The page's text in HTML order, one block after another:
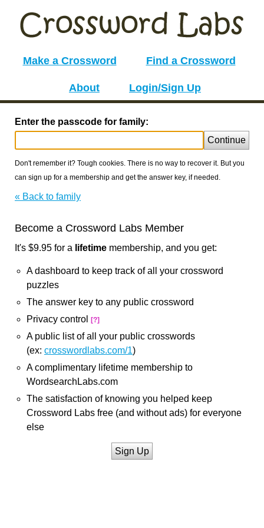
Make a Crossword Find a Crossword
About Login/Sign Up
Enter the passcode for family:
Continue
Don't remember it? Tough cookies. There is no way to recover it. But you
can sign up for a membership and get the answer key, if needed.
« Back to family
Become a Crossword Labs Member
It's $9.95 for a lifetime membership, and you get:
A dashboard to keep track of all your crossword
puzzles
The answer key to any public crossword
Privacy control
[?]
A public list of all your public crosswords
(ex: crosswordlabs.com/1)
A complimentary lifetime membership to
WordsearchLabs.com
The satisfaction of knowing you helped keep
Crossword Labs free (and without ads) for everyone
else
Sign Up